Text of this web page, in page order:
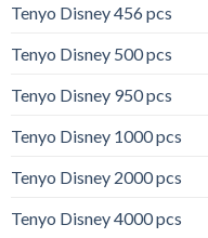
Tenyo Disney 456 pcs
Tenyo Disney 500 pcs
Tenyo Disney 950 pcs
Tenyo Disney 1000 pcs
Tenyo Disney 2000 pcs
Tenyo Disney 4000 pcs